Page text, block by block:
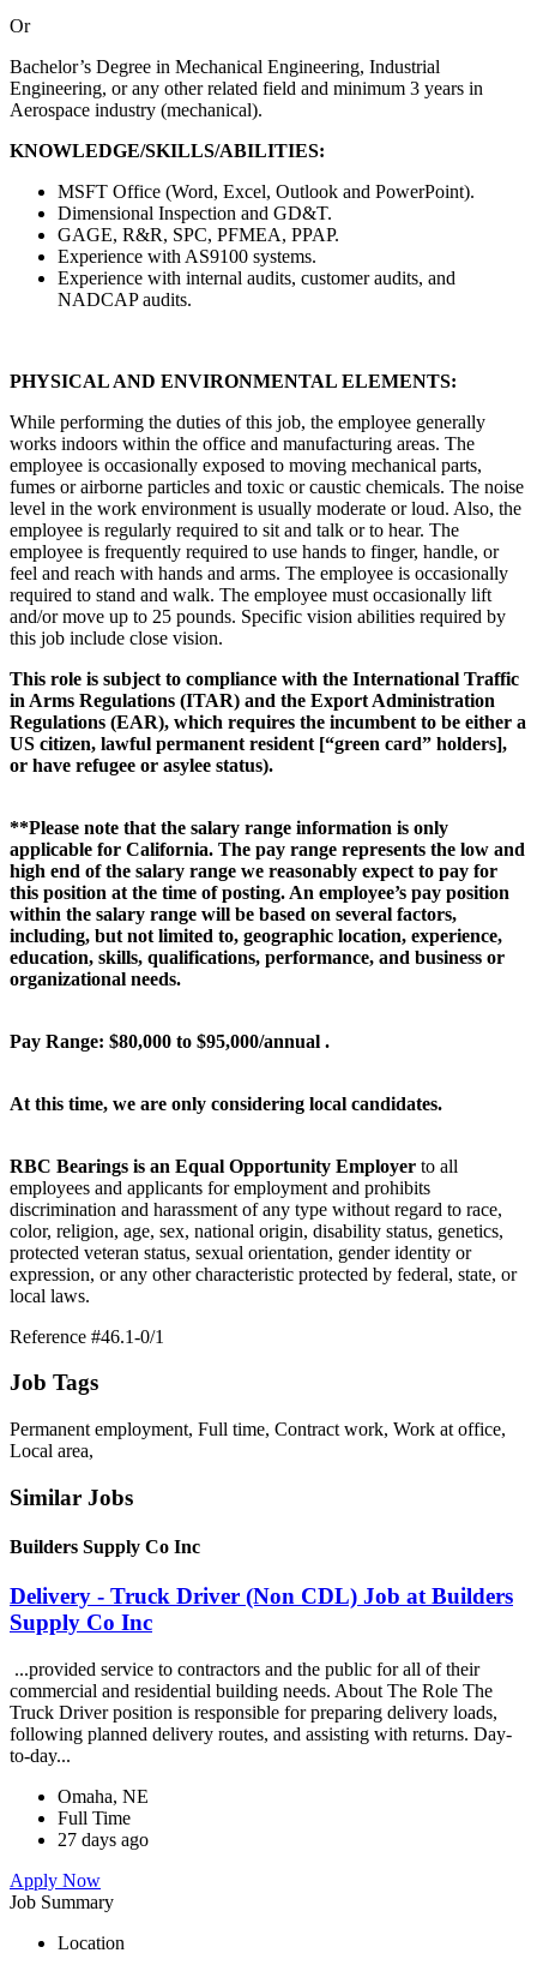
Or
Bachelor’s Degree in Mechanical Engineering, Industrial
Engineering, or any other related field and minimum 3 years in
Aerospace industry (mechanical).
KNOWLEDGE/SKILLS/ABILITIES:
MSFT Office (Word, Excel, Outlook and PowerPoint).
Dimensional Inspection and GD&T.
GAGE, R&R, SPC, PFMEA, PPAP.
Experience with AS9100 systems.
Experience with internal audits, customer audits, and
NADCAP audits.
PHYSICAL AND ENVIRONMENTAL ELEMENTS:
While performing the duties of this job, the employee generally
works indoors within the office and manufacturing areas. The
employee is occasionally exposed to moving mechanical parts,
fumes or airborne particles and toxic or caustic chemicals. The noise
level in the work environment is usually moderate or loud. Also, the
employee is regularly required to sit and talk or to hear. The
employee is frequently required to use hands to finger, handle, or
feel and reach with hands and arms. The employee is occasionally
required to stand and walk. The employee must occasionally lift
and/or move up to 25 pounds. Specific vision abilities required by
this job include close vision.
This role is subject to compliance with the International Traffic
in Arms Regulations (ITAR) and the Export Administration
Regulations (EAR), which requires the incumbent to be either a
US citizen, lawful permanent resident [“green card” holders],
or have refugee or asylee status).
**Please note that the salary range information is only
applicable for California. The pay range represents the low and
high end of the salary range we reasonably expect to pay for
this position at the time of posting. An employee’s pay position
within the salary range will be based on several factors,
including, but not limited to, geographic location, experience,
education, skills, qualifications, performance, and business or
organizational needs.
Pay Range: $80,000 to $95,000/annual .
At this time, we are only considering local candidates.
RBC Bearings is an Equal Opportunity Employer to all
employees and applicants for employment and prohibits
discrimination and harassment of any type without regard to race,
color, religion, age, sex, national origin, disability status, genetics,
protected veteran status, sexual orientation, gender identity or
expression, or any other characteristic protected by federal, state, or
local laws.
Reference #46.1-0/1
Job Tags
Permanent employment, Full time, Contract work, Work at office,
Local area,
Similar Jobs
Builders Supply Co Inc
Delivery - Truck Driver (Non CDL) Job at Builders
Supply Co Inc
...provided service to contractors and the public for all of their
commercial and residential building needs. About The Role The
Truck Driver position is responsible for preparing delivery loads,
following planned delivery routes, and assisting with returns. Day-
to-day...
Omaha, NE
Full Time
27 days ago
Apply Now
Job Summary
Location